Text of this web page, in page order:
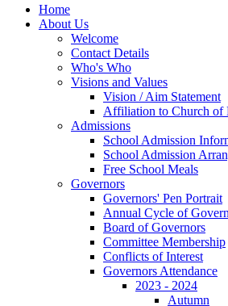
Home
About Us
Welcome
Contact Details
Who's Who
Visions and Values
Vision / Aim Statement
Affiliation to Church of
Admissions
School Admission
School Admission
Free School Meals
Governors
Governors' Pen Portrait
Annual Cycle of
Board of Governors
Committee Membership
Conflicts of Interest
Governors Attendance
2023 - 2024
Autumn